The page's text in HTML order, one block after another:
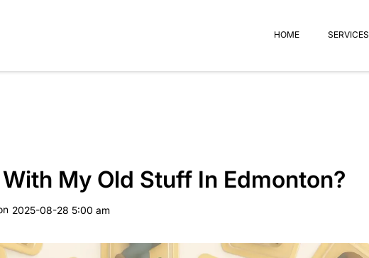
HOME SERVICES
My Old Stuff In Edmonton?
2025-08-28 5:00 am